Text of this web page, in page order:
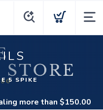
5 SPIKE
more than $150.00